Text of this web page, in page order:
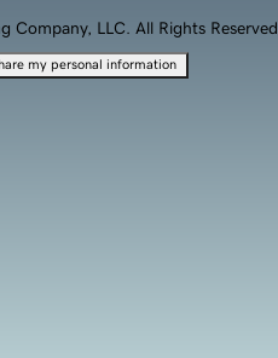
LLC. All Rights Reserved.
my personal information